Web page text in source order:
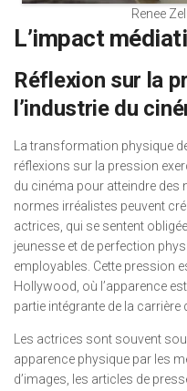
Renee
L’impact
Réflexion sur la
l’industrie du
La transformation physique
réflexions sur la pression
du cinéma pour atteindre des
normes irréalistes peuvent
actrices, qui se sentent
jeunesse et de perfection
employables. Cette pression
Hollywood, où l’apparence
partie intégrante de la carrière
Les actrices sont souvent
apparence physique par les
d’images, les articles de